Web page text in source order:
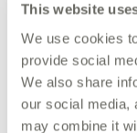
This website
We use cookies
provide social
We also share
our social media,
may combine it
time, and the
and expertise in
big geospatial
presence and
– Raoul